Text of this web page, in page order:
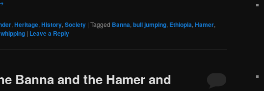
, Heritage, History, Society | Tagged Banna, bull jumping, Ethiopia, Hamer,
whipping | Leave a Reply
Banna and the Hamer and